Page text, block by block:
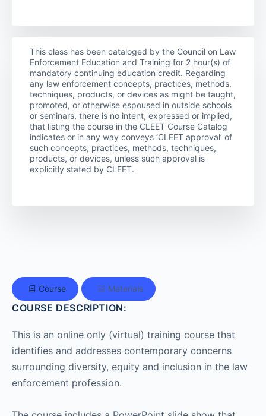
Course Materials
COURSE DESCRIPTION:
This is an online only (virtual) training course that
identifies and addresses contemporary concerns
surrounding diversity, equity and inclusion in the law
enforcement profession.
This class has been cataloged by the Council on Law
Enforcement Education and Training for 2 hour(s) of
mandatory continuing education credit. Regarding
any law enforcement concepts, practices, methods,
techniques, products, or devices as might be taught,
promoted, or otherwise espoused in outside schools
or seminars, there is no intent, expressed or implied,
that listing the course in the CLEET Course Catalog
indicates or in any way conveys ‘CLEET approval’ of
such concepts, practices, methods, techniques,
products, or devices, unless such approval is
explicitly stated by CLEET.